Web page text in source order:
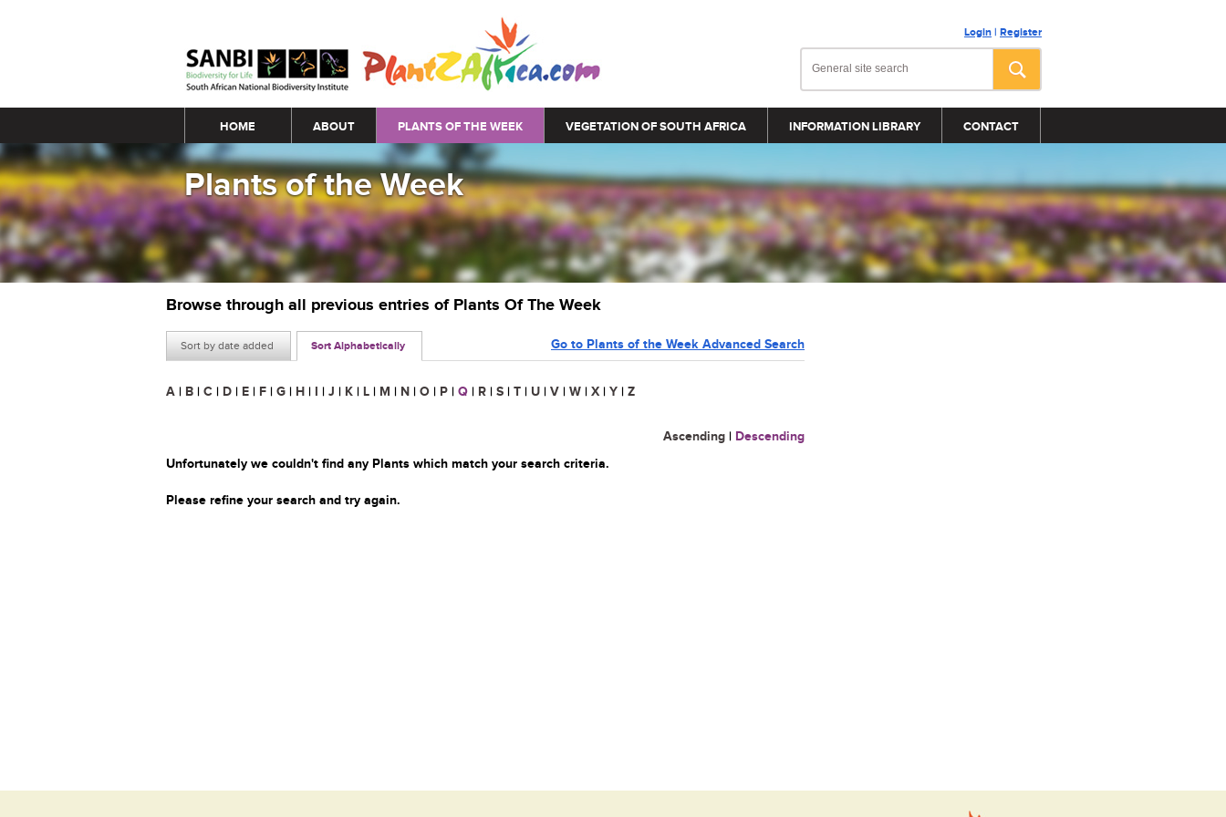
Login | Register
Main menu
HOME ABOUT PLANTS OF THE WEEK VEGETATION OF SOUTH AFRICA INFORMATION LIBRARY CONTACT
Plants of the Week
Browse through all previous entries of Plants Of The Week
Sort by date added Sort Alphabetically Go to Plants of the Week Advanced Search
A | B | C | D | E | F | G | H | I | J | K | L | M | N | O | P | Q | R | S | T | U | V | W | X | Y | Z
Ascending | Descending
Unfortunately we couldn't find any Plants which match your search criteria.
Please refine your search and try again.